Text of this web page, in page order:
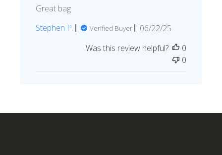
Great bag
Stephen P.
Verified Buyer
Published
06/22/25
Was this review helpful?
0
0